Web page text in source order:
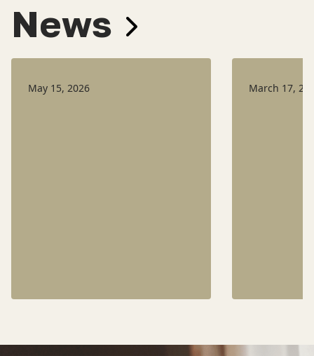
News
May 15, 2026 March 17,